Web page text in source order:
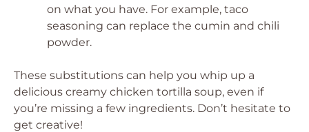
on what you have. For example, taco
seasoning can replace the cumin and chili
powder.
These substitutions can help you whip up a
delicious creamy chicken tortilla soup, even if
you’re missing a few ingredients. Don’t hesitate to
get creative!